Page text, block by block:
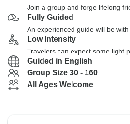
Join a group and forge lifelong
Fully Guided
An experienced guide will be
Low Intensity
Travelers can expect some light
Guided in English
Group Size 30 - 160
All Ages Welcome